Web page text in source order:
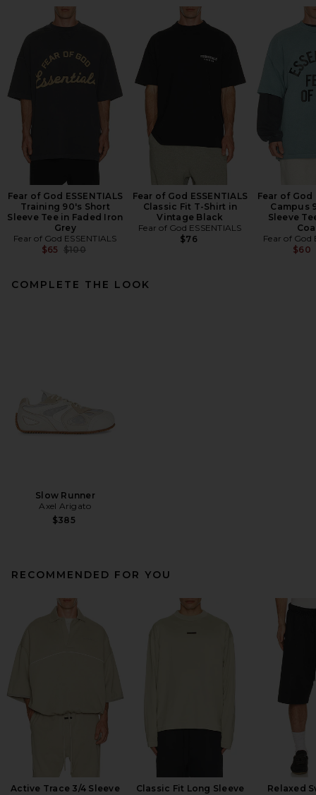
Fear of God ESSENTIALS
Training 90's Short
Sleeve Tee in Faded Iron
Grey
Fear of God ESSENTIALS
$65 Previous price:
$100
Fear of God ESSENTIALS
Classic Fit T-Shirt in
Vintage Black
Fear of God ESSENTIALS
$76
Fear of God
Campus
Sleeve
Fear of God
$60
COMPLETE THE LOOK
Slow Runner
Axel Arigato
$385
RECOMMENDED FOR YOU
Active Trace 3/4 Sleeve
Classic Fit Long Sleeve
Relaxed